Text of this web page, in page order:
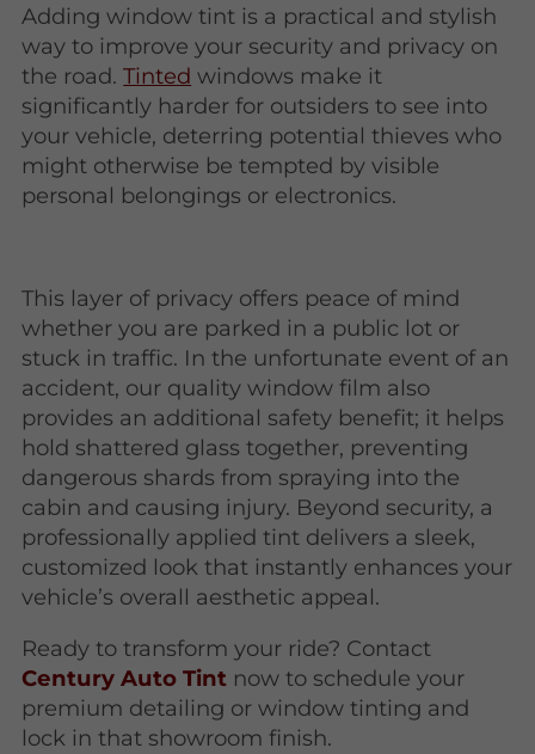
Adding window tint is a practical and stylish
way to improve your security and privacy on
the road.Tinted windows make it
significantly harder for outsiders to see into
your vehicle, deterring potential thieves who
might otherwise be tempted by visible
personal belongings or electronics.
This layer of privacy offers peace of mind
whether you are parked in a public lot or
stuck in traffic. In the unfortunate event of an
accident, our quality window film also
provides an additional safety benefit; it helps
hold shattered glass together, preventing
dangerous shards from spraying into the
cabin and causing injury. Beyond security, a
professionally applied tint delivers a sleek,
customized look that instantly enhances your
vehicle’s overall aesthetic appeal.
Ready to transform your ride? Contact
Century Auto Tint now to schedule your
premium detailing or window tinting and
lock in that showroom finish.